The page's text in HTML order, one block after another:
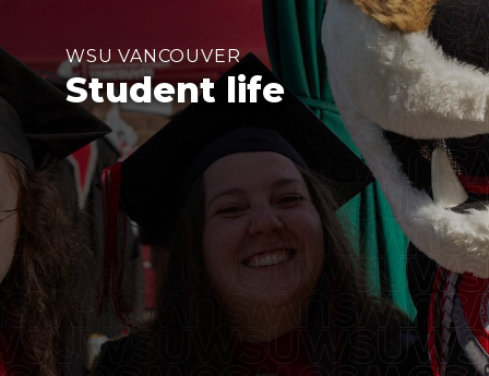
WSU VANCOUVER
Student life